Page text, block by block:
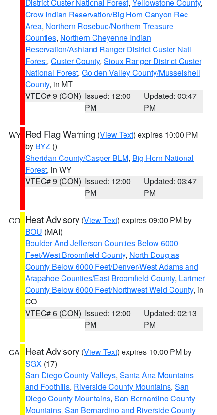
District Custer National Forest, Yellowstone County,
Crow Indian Reservation/Big Horn Canyon Rec
Area, Northern Rosebud/Northern Treasure
Counties, Northern Cheyenne Indian
Reservation/Ashland Ranger District Custer Natl
Forest, Custer County, Sioux Ranger District Custer
National Forest, Golden Valley County/Musselshell
County, in MT
VTEC# 9 (CON) Issued: 12:00
PM
Updated: 03:47
PM
WY Red Flag Warning (View Text) expires 10:00 PM
by BYZ ()
Sheridan County/Casper BLM, Big Horn National
Forest, in WY
VTEC# 9 (CON) Issued: 12:00
PM
Updated: 03:47
PM
CO Heat Advisory (View Text) expires 09:00 PM by
BOU (MAI)
Boulder And Jefferson Counties Below 6000
Feet/West Broomfield County, North Douglas
County Below 6000 Feet/Denver/West Adams and
Arapahoe Counties/East Broomfield County, Larimer
County Below 6000 Feet/Northwest Weld County, in
CO
VTEC# 6 (CON) Issued: 12:00
PM
Updated: 02:13
PM
CA Heat Advisory (View Text) expires 10:00 PM by
SGX (17)
San Diego County Valleys, Santa Ana Mountains
and Foothills, Riverside County Mountains, San
Diego County Mountains, San Bernardino County
Mountains, San Bernardino and Riverside County